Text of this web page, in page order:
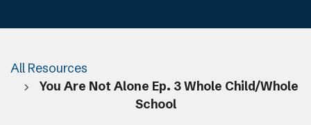
All Resources
You Are Not Alone Ep. 3 Whole Child/Whole
School